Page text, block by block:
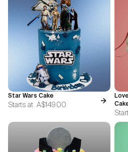
Star Wars Cake
Starts at A$149.00